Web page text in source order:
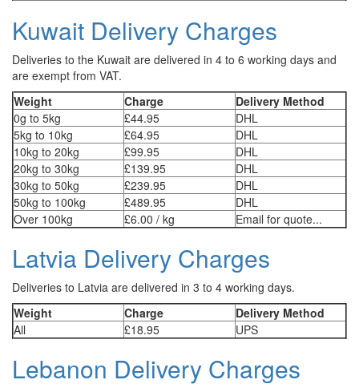
Kuwait Delivery Charges
Deliveries to the Kuwait are delivered in 4 to 6 working days and
are exempt from VAT.
Weight
Charge
Delivery Method
0g to 5kg
£44.95
DHL
5kg to 10kg
£64.95
DHL
10kg to 20kg
£99.95
DHL
20kg to 30kg
£139.95
DHL
30kg to 50kg
£239.95
DHL
50kg to 100kg
£489.95
DHL
Over 100kg
£6.00 / kg Email for quote...
Latvia Delivery Charges
Deliveries to Latvia are delivered in 3 to 4 working days.
Weight
Charge
Delivery Method
All
£18.95 UPS
Lebanon Delivery Charges